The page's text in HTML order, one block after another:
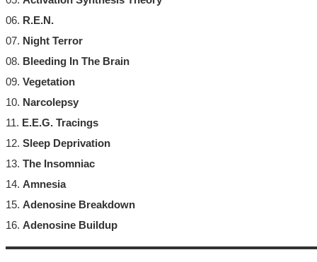
06. R.E.N.
07. Night Terror
08. Bleeding In The Brain
09. Vegetation
10. Narcolepsy
11. E.E.G. Tracings
12. Sleep Deprivation
13. The Insomniac
14. Amnesia
15. Adenosine Breakdown
16. Adenosine Buildup